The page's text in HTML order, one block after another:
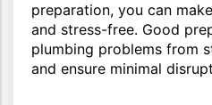
preparation, you can
and stress-free. Good
plumbing problems from
and ensure minimal